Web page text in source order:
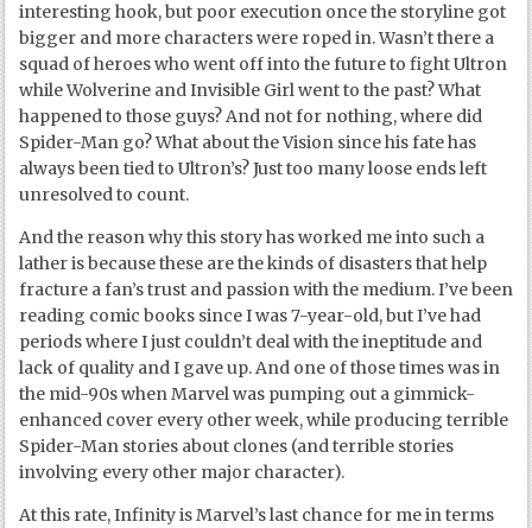
interesting hook, but poor execution once the storyline got
bigger and more characters were roped in. Wasn’t there a
squad of heroes who went off into the future to fight Ultron
while Wolverine and Invisible Girl went to the past? What
happened to those guys? And not for nothing, where did
Spider-Man go? What about the Vision since his fate has
always been tied to Ultron’s? Just too many loose ends left
unresolved to count.
And the reason why this story has worked me into such a
lather is because these are the kinds of disasters that help
fracture a fan’s trust and passion with the medium. I’ve been
reading comic books since I was 7-year-old, but I’ve had
periods where I just couldn’t deal with the ineptitude and
lack of quality and I gave up. And one of those times was in
the mid-90s when Marvel was pumping out a gimmick-
enhanced cover every other week, while producing terrible
Spider-Man stories about clones (and terrible stories
involving every other major character).
At this rate, Infinity is Marvel’s last chance for me in terms